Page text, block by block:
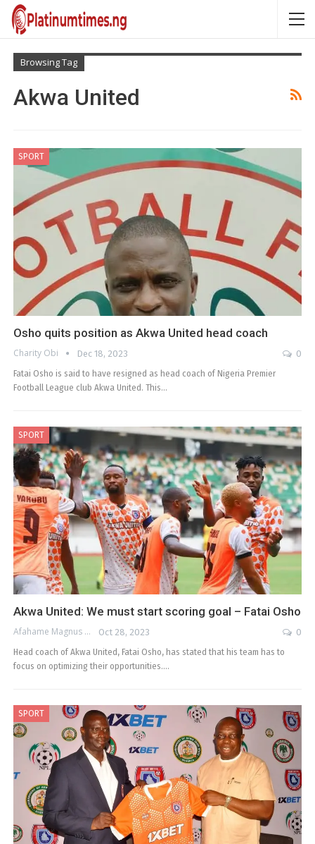
Browsing Tag
Akwa United
SPORT
Osho quits position as Akwa United head coach
Charity Obi Dec 18, 2023
0
Fatai Osho is said to have resigned as head coach of Nigeria Premier
Football League club Akwa United. This…
SPORT
Akwa United: We must start scoring goal – Fatai Osho
Afahame Magnus Oct 28, 2023
0
Head coach of Akwa United, Fatai Osho, has stated that his team has to
focus on optimizing their opportunities.…
SPORT